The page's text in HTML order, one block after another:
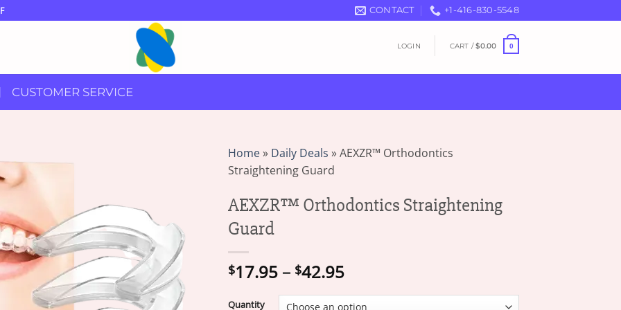
CONTACT +1-416-830-5548
LOGIN CART /$0.00 0
CUSTOMER SERVICE
Home» Daily Deals »AEXZR™ Orthodontics
Straightening Guard
AEXZR™ Orthodontics Straightening
Guard
$17.95 – $42.95Price
$17.95
Quantity